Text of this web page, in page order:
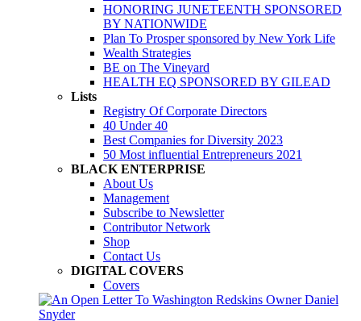
HONORING JUNETEENTH SPONSORED
BY NATIONWIDE
Plan To Prosper sponsored by New York Life
Wealth Strategies
BE on The Vineyard
HEALTH EQ SPONSORED BY GILEAD
Lists
Registry Of Corporate Directors
40 Under 40
Best Companies for Diversity 2023
50 Most influential Entrepreneurs 2021
BLACK ENTERPRISE
About Us
Management
Subscribe to Newsletter
Contributor Network
Shop
Contact Us
DIGITAL COVERS
Covers